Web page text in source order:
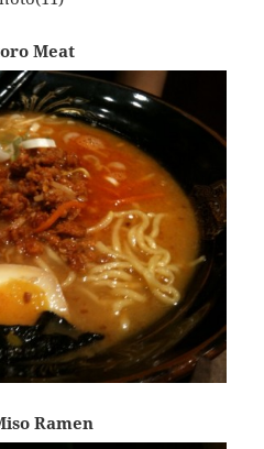
Meat
Ramen